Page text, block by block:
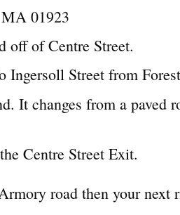
01923
off of Centre Street.
Ingersoll Street from
It changes from a paved
Centre Street Exit.
road then your next